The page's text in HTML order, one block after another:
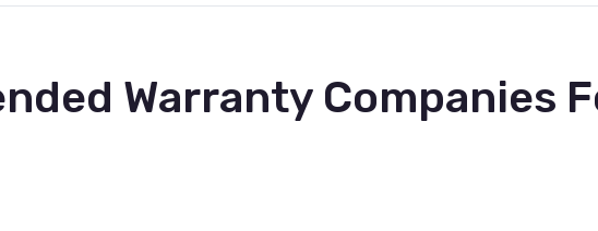
Warranty Companies